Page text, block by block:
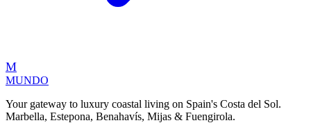
M
MUNDO
Your gateway to luxury coastal living on Spain's Costa del Sol.
Marbella, Estepona, Benahavís, Mijas & Fuengirola.